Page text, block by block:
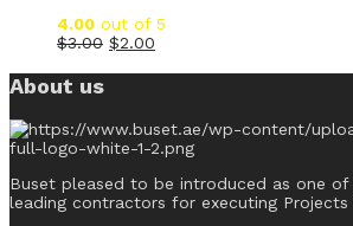
4.00 out of 5
$3.00 $2.00
About us
Buset pleased to be introduced as one of
leading contractors for executing Projects